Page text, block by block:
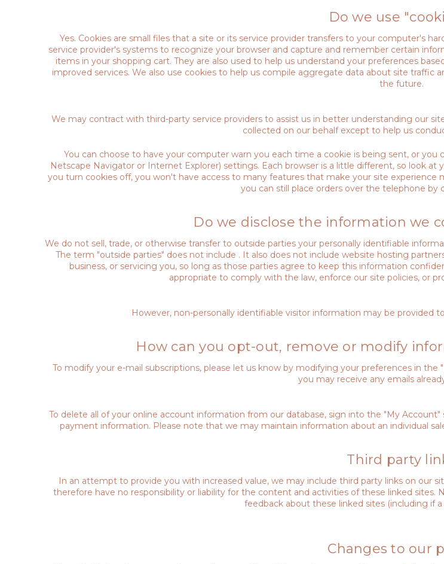
Do we use
Yes. Cookies are small files that a site or its service provider transfers to your computer's
service provider's systems to recognize your browser and capture and remember certain
items in your shopping cart. They are also used to help us understand your preferences
improved services. We also use cookies to help us compile aggregate data about site
the future.
We may contract with third-party service providers to assist us in better understanding our
collected on our behalf except to help us
You can choose to have your computer warn you each time a cookie is being sent, or
Netscape Navigator or Internet Explorer) settings. Each browser is a little different, so look
you turn cookies off, you won't have access to many features that make your site
you can still place orders over the telephone by
Do we disclose the information we
We do not sell, trade, or otherwise transfer to outside parties your personally identifiable
The term "outside parties" does not include . It also does not include website hosting
business, or servicing you, so long as those parties agree to keep this information
appropriate to comply with the law, enforce our site policies, or
However, non-personally identifiable visitor information may be provided
How can you opt-out, remove or modify
To modify your e-mail subscriptions, please let us know by modifying your preferences in
you may receive any emails
To delete all of your online account information from our database, sign into the "My
payment information. Please note that we may maintain information about an individual
Third party
In an attempt to provide you with increased value, we may include third party links on our
therefore have no responsibility or liability for the content and activities of these linked
feedback about these linked sites (including if
Changes to our